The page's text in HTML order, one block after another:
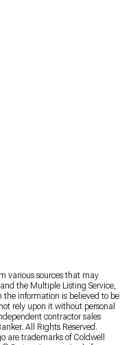
various sources that may
the Multiple Listing Service,
information is believed to be
rely upon it without personal
contractor sales
All Rights Reserved.
are trademarks of Coldwell